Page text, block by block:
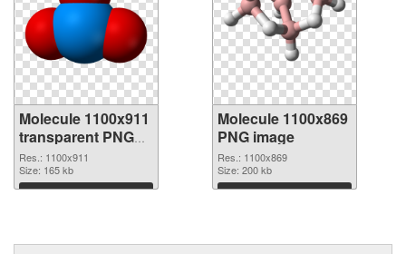
Molecule 1100x911
transparent PNG
graphic
Res.: 1100x911
Size: 165 kb
Download
Molecule 1100x869
PNG image
Res.: 1100x869
Size: 200 kb
Download